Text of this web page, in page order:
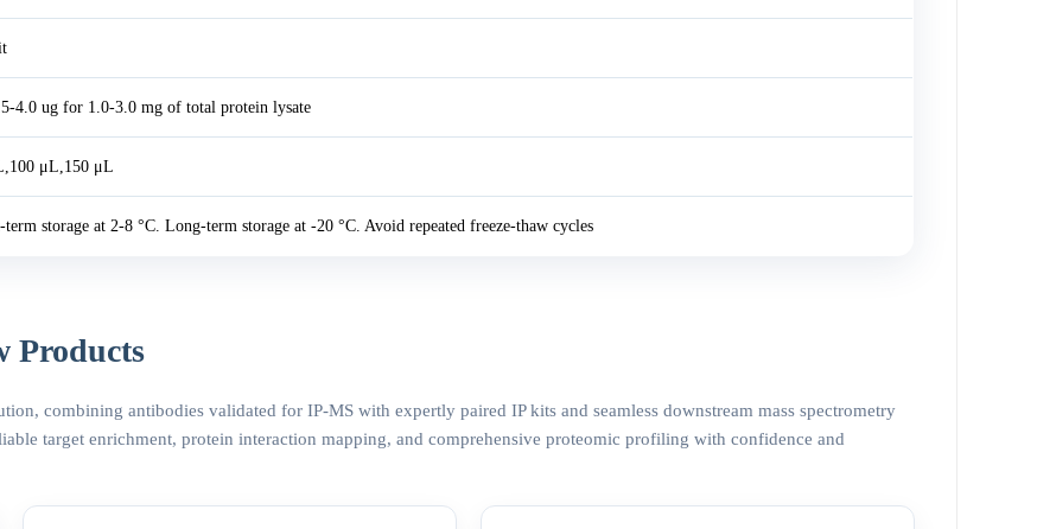
4.0 ug for 1.0-3.0 mg of total protein lysate
μL,150 μL
term storage at 2-8 °C. Long-term storage at -20 °C. Avoid repeated freeze-thaw cycles
Products
combining antibodies validated for IP-MS with expertly paired IP kits and seamless downstream mass spectrometry
target enrichment, protein interaction mapping, and comprehensive proteomic profiling with confidence and